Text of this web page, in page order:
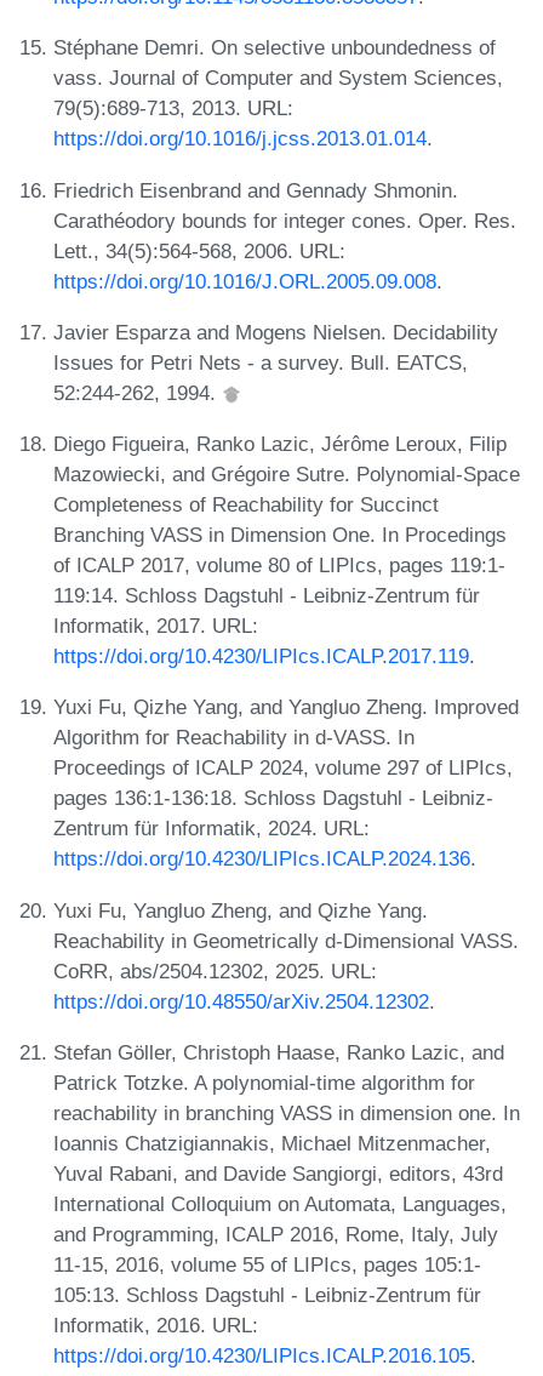
Stéphane Demri. On selective unboundedness of
vass. Journal of Computer and System Sciences,
79(5):689-713, 2013. URL:
https://doi.org/10.1016/j.jcss.2013.01.014.
Friedrich Eisenbrand and Gennady Shmonin.
Carathéodory bounds for integer cones. Oper. Res.
Lett., 34(5):564-568, 2006. URL:
https://doi.org/10.1016/J.ORL.2005.09.008.
Javier Esparza and Mogens Nielsen. Decidability
Issues for Petri Nets - a survey. Bull. EATCS,
52:244-262, 1994.
Diego Figueira, Ranko Lazic, Jérôme Leroux, Filip
Mazowiecki, and Grégoire Sutre. Polynomial-Space
Completeness of Reachability for Succinct
Branching VASS in Dimension One. In Procedings
of ICALP 2017, volume 80 of LIPIcs, pages 119:1-
119:14. Schloss Dagstuhl - Leibniz-Zentrum für
Informatik, 2017. URL:
https://doi.org/10.4230/LIPIcs.ICALP.2017.119.
Yuxi Fu, Qizhe Yang, and Yangluo Zheng. Improved
Algorithm for Reachability in d-VASS. In
Proceedings of ICALP 2024, volume 297 of LIPIcs,
pages 136:1-136:18. Schloss Dagstuhl - Leibniz-
Zentrum für Informatik, 2024. URL:
https://doi.org/10.4230/LIPIcs.ICALP.2024.136.
Yuxi Fu, Yangluo Zheng, and Qizhe Yang.
Reachability in Geometrically d-Dimensional VASS.
CoRR, abs/2504.12302, 2025. URL:
https://doi.org/10.48550/arXiv.2504.12302.
Stefan Göller, Christoph Haase, Ranko Lazic, and
Patrick Totzke. A polynomial-time algorithm for
reachability in branching VASS in dimension one. In
Ioannis Chatzigiannakis, Michael Mitzenmacher,
Yuval Rabani, and Davide Sangiorgi, editors, 43rd
International Colloquium on Automata, Languages,
and Programming, ICALP 2016, Rome, Italy, July
11-15, 2016, volume 55 of LIPIcs, pages 105:1-
105:13. Schloss Dagstuhl - Leibniz-Zentrum für
Informatik, 2016. URL:
https://doi.org/10.4230/LIPIcs.ICALP.2016.105.